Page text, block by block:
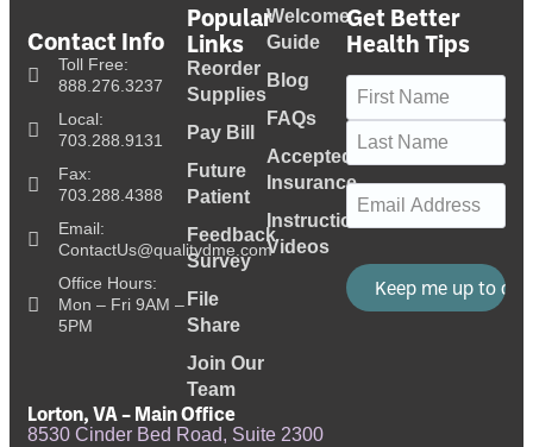
Contact Info
Toll Free:
888.276.3237
Local:
703.288.9131
Fax:
703.288.4388
Email:
ContactUs@qualitydme.com
Office Hours:
Mon – Fri 9AM –
5PM
Popular
Links
Reorder
Supplies
Pay Bill
Future
Patient
Feedback
Survey
File
Share
Join Our
Team
Welcome
Guide
Blog
FAQs
Accepted
Insurance
Instructional
Videos
Get Better
Health Tips
Name (Required)
Email
Lorton, VA – Main Office
8530 Cinder Bed Road, Suite 2300